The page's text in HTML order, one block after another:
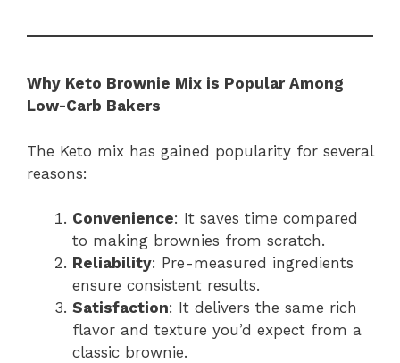
Why Keto Brownie Mix is Popular Among
Low-Carb Bakers
The Keto mix has gained popularity for several
reasons:
Convenience: It saves time compared
to making brownies from scratch.
Reliability: Pre-measured ingredients
ensure consistent results.
Satisfaction: It delivers the same rich
flavor and texture you’d expect from a
classic brownie.